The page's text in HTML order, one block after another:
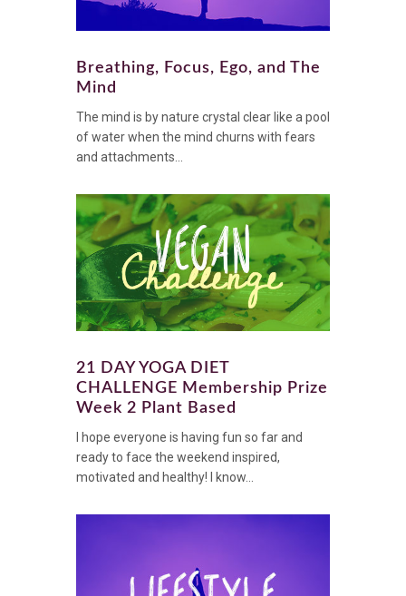
Breathing, Focus, Ego, and The
Mind
The mind is by nature crystal clear like a pool
of water when the mind churns with fears
and attachments...
21 DAY YOGA DIET
CHALLENGE Membership Prize
Week 2 Plant Based
I hope everyone is having fun so far and
ready to face the weekend inspired,
motivated and healthy! I know...